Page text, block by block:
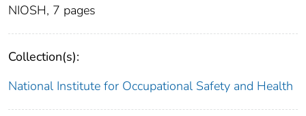
NIOSH, 7 pages
Collection(s):
National Institute for Occupational Safety and Health